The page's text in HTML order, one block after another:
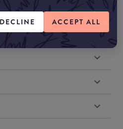
DECLINE ACCEPT ALL